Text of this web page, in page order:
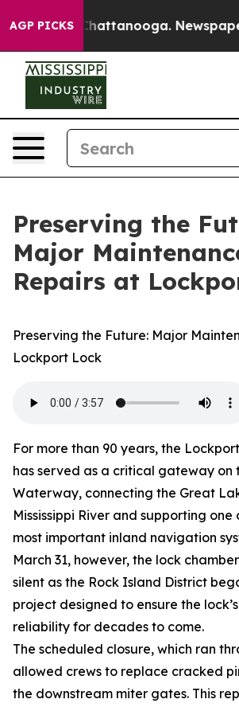
AGP PICKS
in Chattanooga. Newspaper
Preserving the
Major
Repairs at
Preserving the Future: Major
Lockport Lock
For more than 90 years, the
has served as a critical gateway on
Waterway, connecting the Great
Mississippi River and supporting one
most important inland navigation
March 31, however, the lock
silent as the Rock Island District
project designed to ensure the
reliability for decades to come.
The scheduled closure, which ran
allowed crews to replace cracked
the downstream miter gates. This